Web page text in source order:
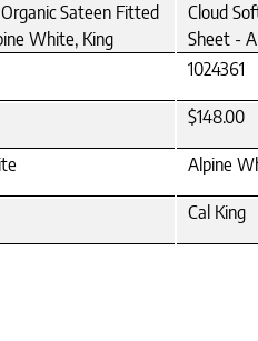
Sateen Fitted
White, King
Cloud
Sheet -
1024361
$148.00
Alpine
Cal King